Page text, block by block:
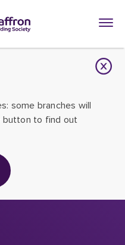
some branches will
button to find out